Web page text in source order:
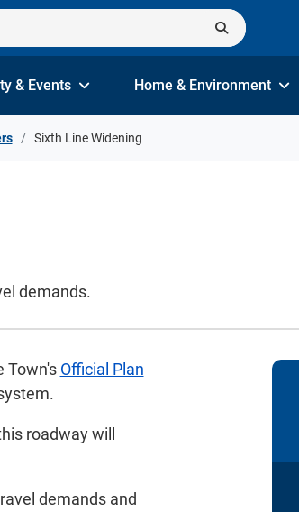
& Events Home & Environment
Sixth Line Widening
demands.
Town's Official Plan
roadway will
demands and